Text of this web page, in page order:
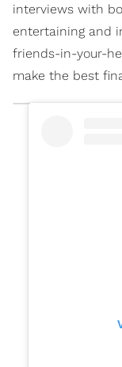
interviews with
entertaining and
friends-in-your-
make the best